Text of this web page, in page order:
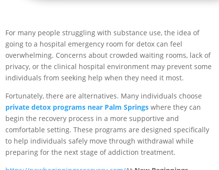
For many people struggling with substance use, the idea of
going to a hospital emergency room for detox can feel
overwhelming. Concerns about crowded waiting rooms, lack of
privacy, or the clinical hospital environment may prevent some
individuals from seeking help when they need it most.
Fortunately, there are alternatives. Many individuals choose
private detox programs near Palm Springs where they can
begin the recovery process in a more supportive and
comfortable setting. These programs are designed specifically
to help individuals safely move through withdrawal while
preparing for the next stage of addiction treatment.